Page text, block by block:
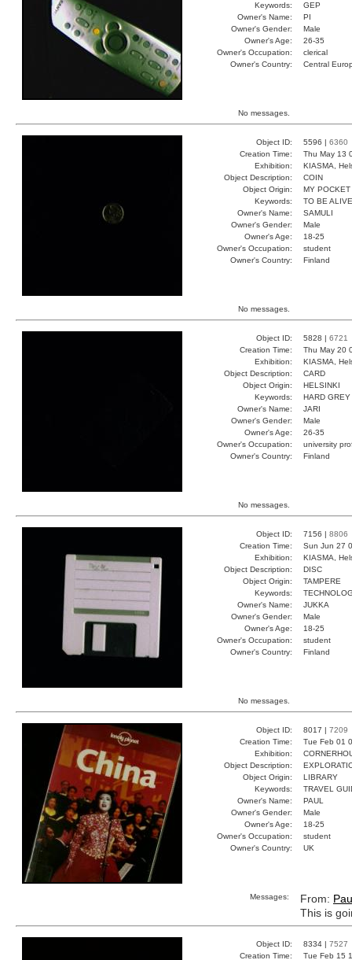
Keywords:
GEP
Owner's Name:
PI
Owner's Gender:
Male
Owner's Age:
26-35
Owner's Occupation:
clerical
Owner's Country:
Central
No messages.
Object ID: 5596 | 6360
Creation Time:
Thu May 13
Exhibition:
KIASMA,
Object Description:
COIN
Object Origin:
MY POCKET
Keywords:
TO BE
Owner's Name:
SAMULI
Owner's Gender:
Male
Owner's Age:
18-25
Owner's Occupation:
student
Owner's Country:
Finland
No messages.
Object ID: 5828 | 6721
Creation Time:
Thu May 20
Exhibition:
KIASMA,
Object Description:
CARD
Object Origin:
HELSINKI
Keywords:
HARD
Owner's Name:
JARI
Owner's Gender:
Male
Owner's Age:
26-35
Owner's Occupation:
university
Owner's Country:
Finland
No messages.
Object ID: 7156 | 8806
Creation Time:
Sun Jun 27
Exhibition:
KIASMA,
Object Description:
DISC
Object Origin:
TAMPERE
Keywords:
Owner's Name:
JUKKA
Owner's Gender:
Male
Owner's Age:
18-25
Owner's Occupation:
student
Owner's Country:
Finland
No messages.
Object ID: 8017 | 7209
Creation Time:
Tue Feb 01
Exhibition:
Object Description:
Object Origin:
LIBRARY
Keywords:
TRAVEL
Owner's Name:
PAUL
Owner's Gender:
Male
Owner's Age:
18-25
Owner's Occupation:
student
Owner's Country:
UK
Messages: From:
This is
Object ID: 8334 | 7527
Creation Time:
Tue Feb 15